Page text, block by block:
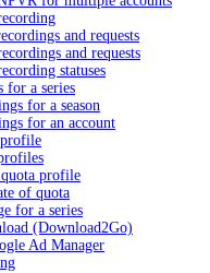
and requests
and requests
statuses
for a series
for a season
for an account
profile
of quota
for a series
(Download2Go)
Ad Manager